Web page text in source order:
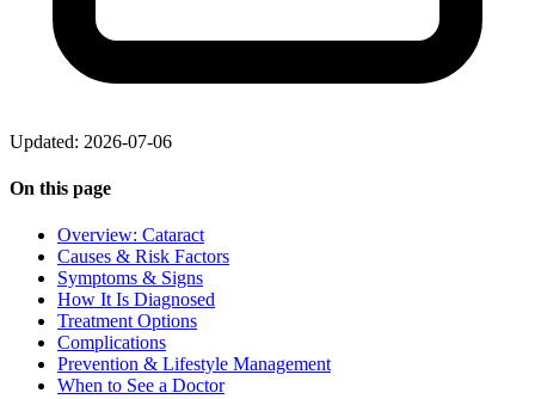
Updated: 2026-07-06
On this page
Overview: Cataract
Causes & Risk Factors
Symptoms & Signs
How It Is Diagnosed
Treatment Options
Complications
Prevention & Lifestyle Management
When to See a Doctor